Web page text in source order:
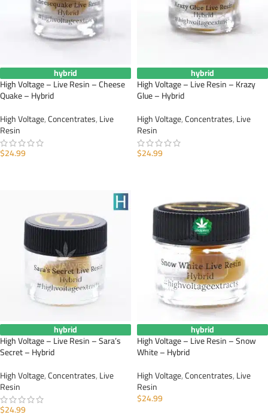
hybrid
High Voltage – Live Resin – Cheese
Quake – Hybrid
High Voltage,Concentrates,Live
Resin
$24.99
hybrid
High Voltage – Live Resin – Krazy
Glue – Hybrid
High Voltage,Concentrates,Live
Resin
$24.99
hybrid
High Voltage – Live Resin – Sara’s
Secret – Hybrid
High Voltage,Concentrates,Live
Resin
$24.99
hybrid
High Voltage – Live Resin – Snow
White – Hybrid
High Voltage,Concentrates,Live
Resin
$24.99